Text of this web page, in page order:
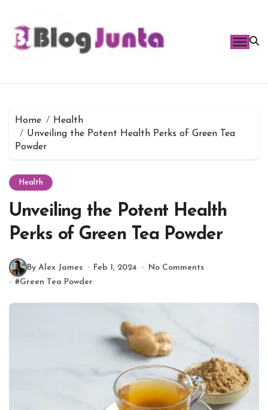
content
Home
Health
Unveiling the Potent Health Perks of Green Tea
Powder
Health
Unveiling the Potent Health
Perks of Green Tea Powder
By Alex James Feb 1, 2024
No Comments
#Green Tea Powder